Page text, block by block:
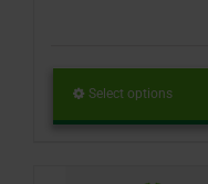
Select options